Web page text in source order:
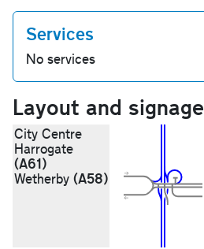
Services
No services
Layout and signage
City Centre
Harrogate
(A61)
Wetherby (A58)